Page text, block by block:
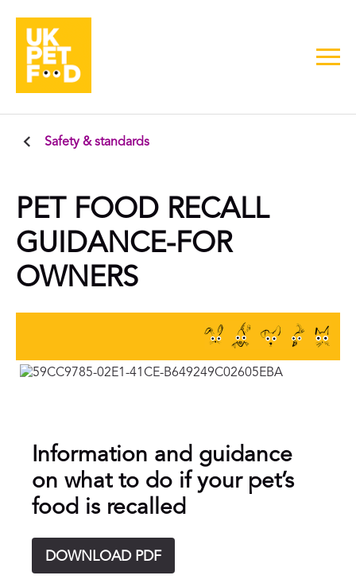
Safety & standards
PET FOOD RECALL
GUIDANCE-FOR
OWNERS
Information and guidance
on what to do if your pet’s
food is recalled
DOWNLOAD PDF